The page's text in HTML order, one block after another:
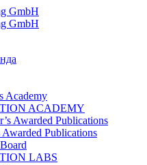
Academy
ACADEMY
Awarded Publications
Publications
LABS